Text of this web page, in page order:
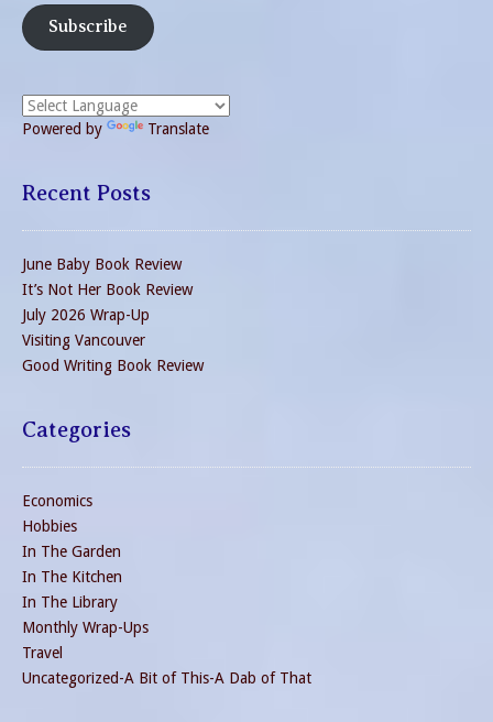
Subscribe
Powered by Translate
Recent Posts
June Baby Book Review
It’s Not Her Book Review
July 2026 Wrap-Up
Visiting Vancouver
Good Writing Book Review
Categories
Economics
Hobbies
In The Garden
In The Kitchen
In The Library
Monthly Wrap-Ups
Travel
Uncategorized-A Bit of This-A Dab of That